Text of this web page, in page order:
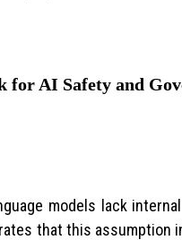
for AI Safety and
models lack
that this assumption